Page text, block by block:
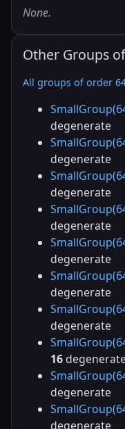
None.
Other Groups
All groups of order
degenerate
degenerate
degenerate
degenerate
degenerate
degenerate
degenerate
16
degenerate
degenerate